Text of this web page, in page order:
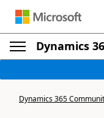
Dynamics
Dynamics 365